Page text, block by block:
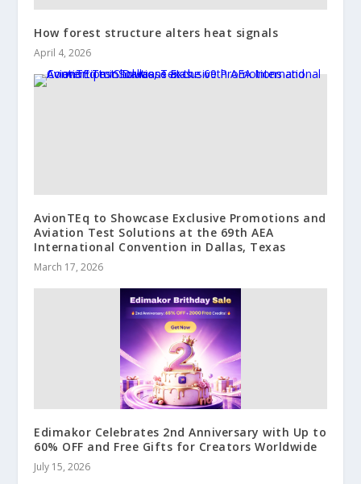
How forest structure alters heat signals
April 4, 2026
AvionTEq to Showcase Exclusive Promotions and
Aviation Test Solutions at the 69th AEA
International Convention in Dallas, Texas
March 17, 2026
Edimakor Celebrates 2nd Anniversary with Up to
60% OFF and Free Gifts for Creators Worldwide
July 15, 2026